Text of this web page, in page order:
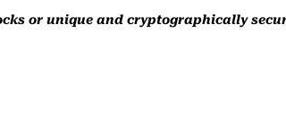
or unique and cryptographically